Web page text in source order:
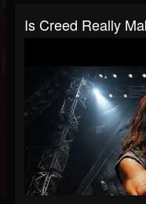
Is Creed Really